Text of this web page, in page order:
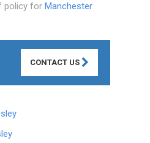
policy for Manchester
CONTACT US